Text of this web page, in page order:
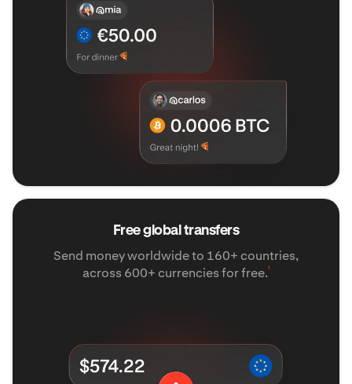
Free global transfers
Send money worldwide to 160+ countries,
across 600+ currencies for free.¹